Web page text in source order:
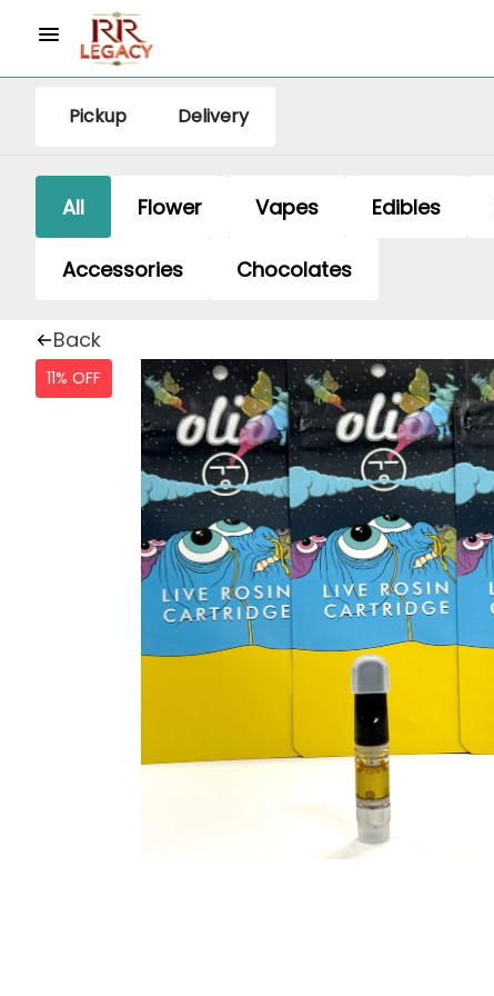
Pickup Delivery
All Flower Vapes Edibles
Accessories Chocolates
Back
11% OFF